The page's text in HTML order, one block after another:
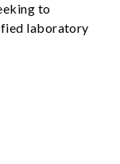
to
laboratory